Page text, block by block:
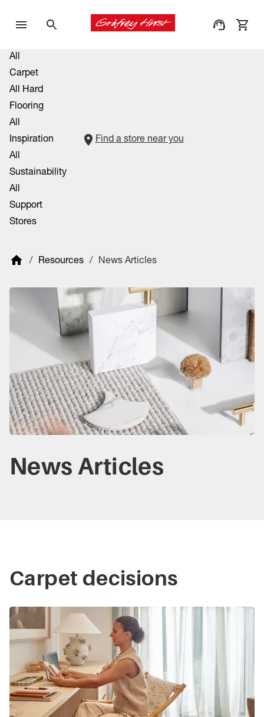
All
Carpet
All Hard
Flooring
All
Inspiration
All
Sustainability
All
Support
Stores
Find a store near you
/ Resources / News Articles
News Articles
Carpet decisions